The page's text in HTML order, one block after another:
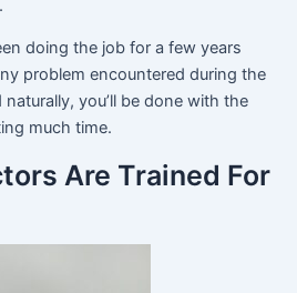
doing the job for a few years
problem encountered during the
you’ll be done with the
much time.
Are Trained For